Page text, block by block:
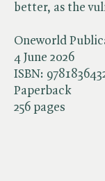
Oneworld
4 June 2026
ISBN:
Paperback
256 pages
better, as the